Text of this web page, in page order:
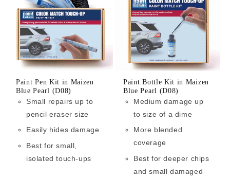
Paint Pen Kit in Maizen
Blue Pearl (D08)
Small repairs up to
pencil eraser size
Easily hides damage
Best for small,
isolated touch-ups
Paint Bottle Kit in Maizen
Blue Pearl (D08)
Medium damage up
to size of a dime
More blended
coverage
Best for deeper chips
and small damaged